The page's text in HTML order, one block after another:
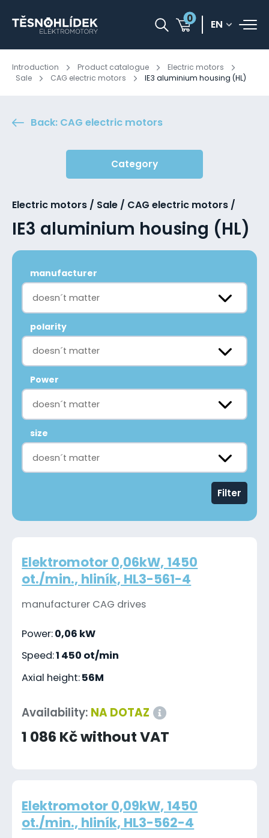
0 EN
Introduction Product catalogue
Electric motors
Sale
CAG electric motors IE3 aluminium housing (HL)
Back: CAG electric motors
Category
Electric motors / Sale / CAG electric motors /
IE3 aluminium housing (HL)
manufacturer
doesn´t matter
polarity
doesn´t matter
Power
doesn´t matter
size
doesn´t matter
Filter
Elektromotor 0,06kW, 1450
ot./min., hliník, HL3-561-4
manufacturer CAG drives
Power:0,06 kW
Speed:1 450 ot/min
Axial height:56M
Availability: NA DOTAZ
1 086 Kč without VAT
Elektromotor 0,09kW, 1450
ot./min., hliník, HL3-562-4